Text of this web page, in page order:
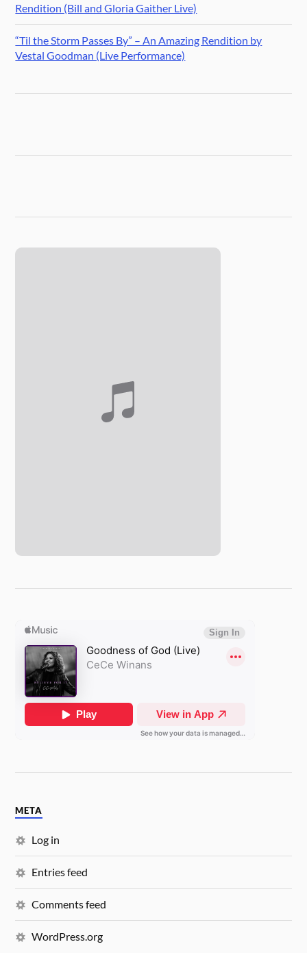
Rendition (Bill and Gloria Gaither Live)
“Til the Storm Passes By” – An Amazing Rendition by
Vestal Goodman (Live Performance)
META
Log in
Entries feed
Comments feed
WordPress.org